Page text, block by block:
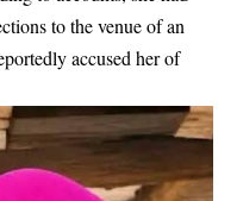
to the venue of an
accused her of